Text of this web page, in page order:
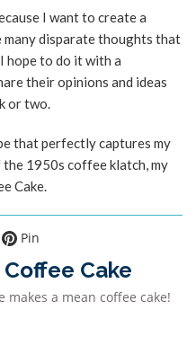
I want to create a
many disparate thoughts that
hope to do it with a
their opinions and ideas
or two.
that perfectly captures my
1950s coffee klatch, my
Cake.
Pin
Coffee Cake
makes a mean coffee cake!